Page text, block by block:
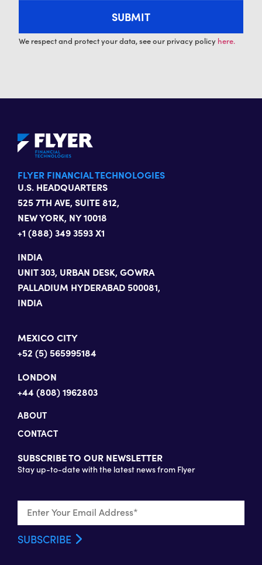
We respect and protect your data, see our privacy policy here.
FLYER FINANCIAL TECHNOLOGIES
U.S. HEADQUARTERS
525 7TH AVE, SUITE 812,
NEW YORK, NY 10018
+1 (888) 349 3593 X1
INDIA
UNIT 303, URBAN DESK, GOWRA
PALLADIUM HYDERABAD 500081,
INDIA
MEXICO CITY
+52 (5) 565995184
LONDON
+44 (808) 1962803
ABOUT
CONTACT
SUBSCRIBE TO OUR NEWSLETTER
Stay up-to-date with the latest news from Flyer